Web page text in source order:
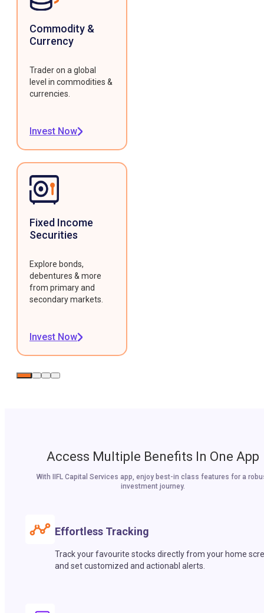
Commodity &
Currency
Trader on a global
level in commodities &
currencies.
Invest Now
Fixed Income
Securities
Explore bonds,
debentures & more
from primary and
secondary markets.
Invest Now
Access Multiple Benefits In One App
With IIFL Capital Services app, enjoy best-in class features for a
investment journey.
Effortless Tracking
Track your favourite stocks directly from your home
and set customized and actionabl alerts.